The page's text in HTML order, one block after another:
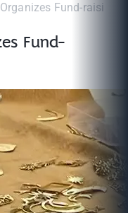
Fund-raising
Fund-